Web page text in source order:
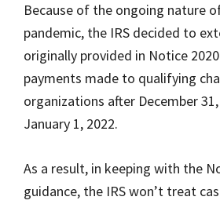
Because of the ongoing nature
pandemic, the IRS decided to
originally provided in Notice
payments made to qualifying
organizations after December
January 1, 2022.
As a result, in keeping with the
guidance, the IRS won’t treat